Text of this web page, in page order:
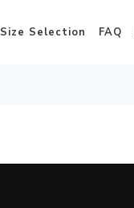
Size Selection FAQ